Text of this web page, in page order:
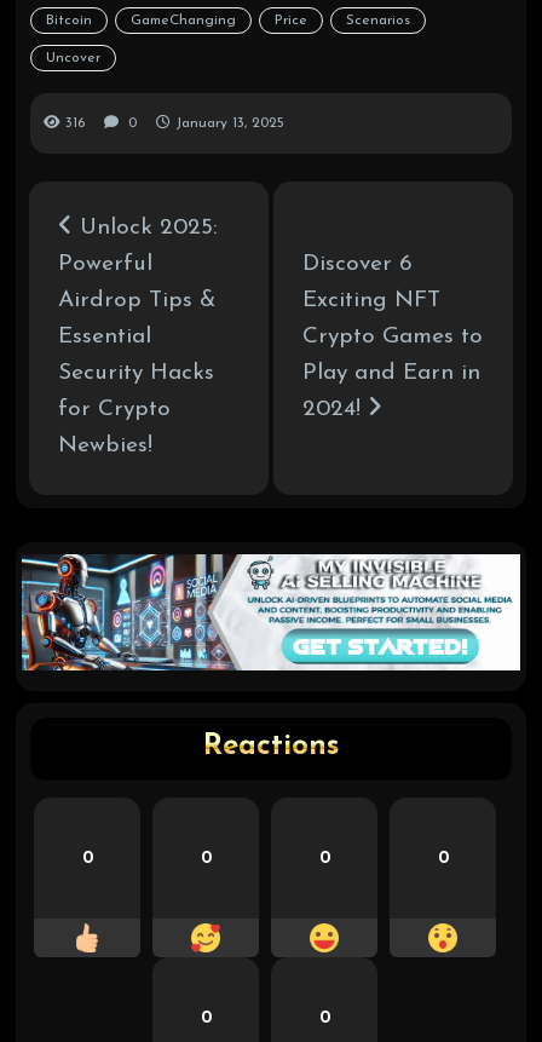
Bitcoin GameChanging Price Scenarios
Uncover
316 0 January 13, 2025
Unlock 2025:
Powerful
Airdrop Tips &
Essential
Security Hacks
for Crypto
Newbies!
Discover 6
Exciting NFT
Crypto Games to
Play and Earn in
2024!
Reactions
0 0 0 0
0 0